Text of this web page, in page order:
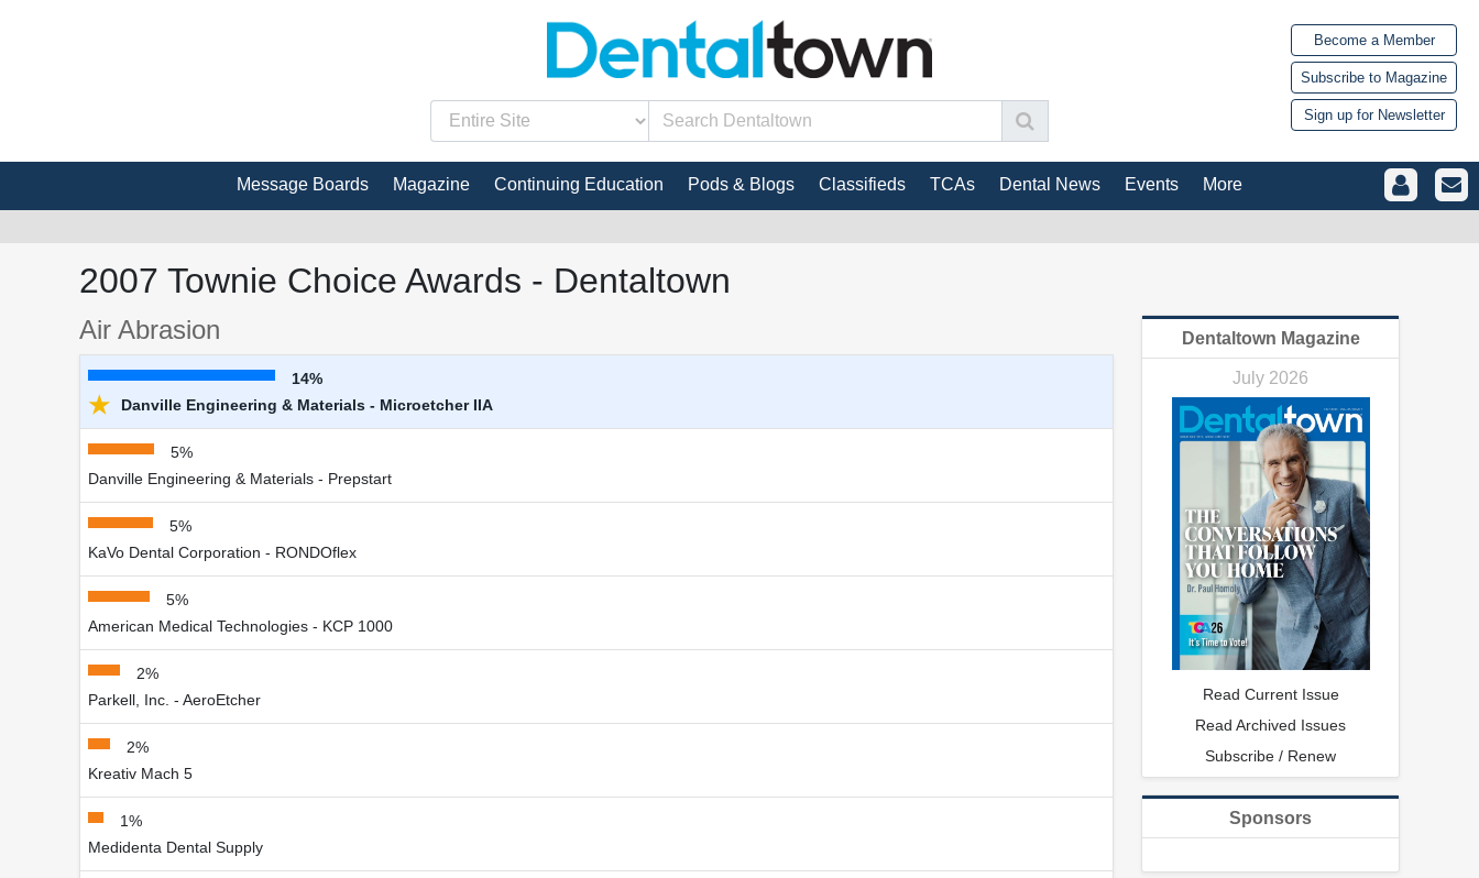
Become a Member
Subscribe to Magazine
Sign up for Newsletter
Message Boards Magazine Continuing Education Pods & Blogs Classifieds TCAs Dental News Events More
2007 Townie Choice Awards - Dentaltown
Air Abrasion
14%
★ Danville Engineering & Materials - Microetcher IIA
5%
Danville Engineering & Materials - Prepstart
5%
KaVo Dental Corporation - RONDOflex
5%
American Medical Technologies - KCP 1000
2%
Parkell, Inc. - AeroEtcher
2%
Kreativ Mach 5
1%
Medidenta Dental Supply
Dentaltown Magazine
July 2026
Read Current Issue
Read Archived Issues
Subscribe / Renew
Sponsors